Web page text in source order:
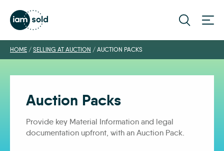
HOME / SELLING AT AUCTION / AUCTION PACKS
Auction Packs
Provide key Material Information and legal
documentation upfront, with an Auction Pack.